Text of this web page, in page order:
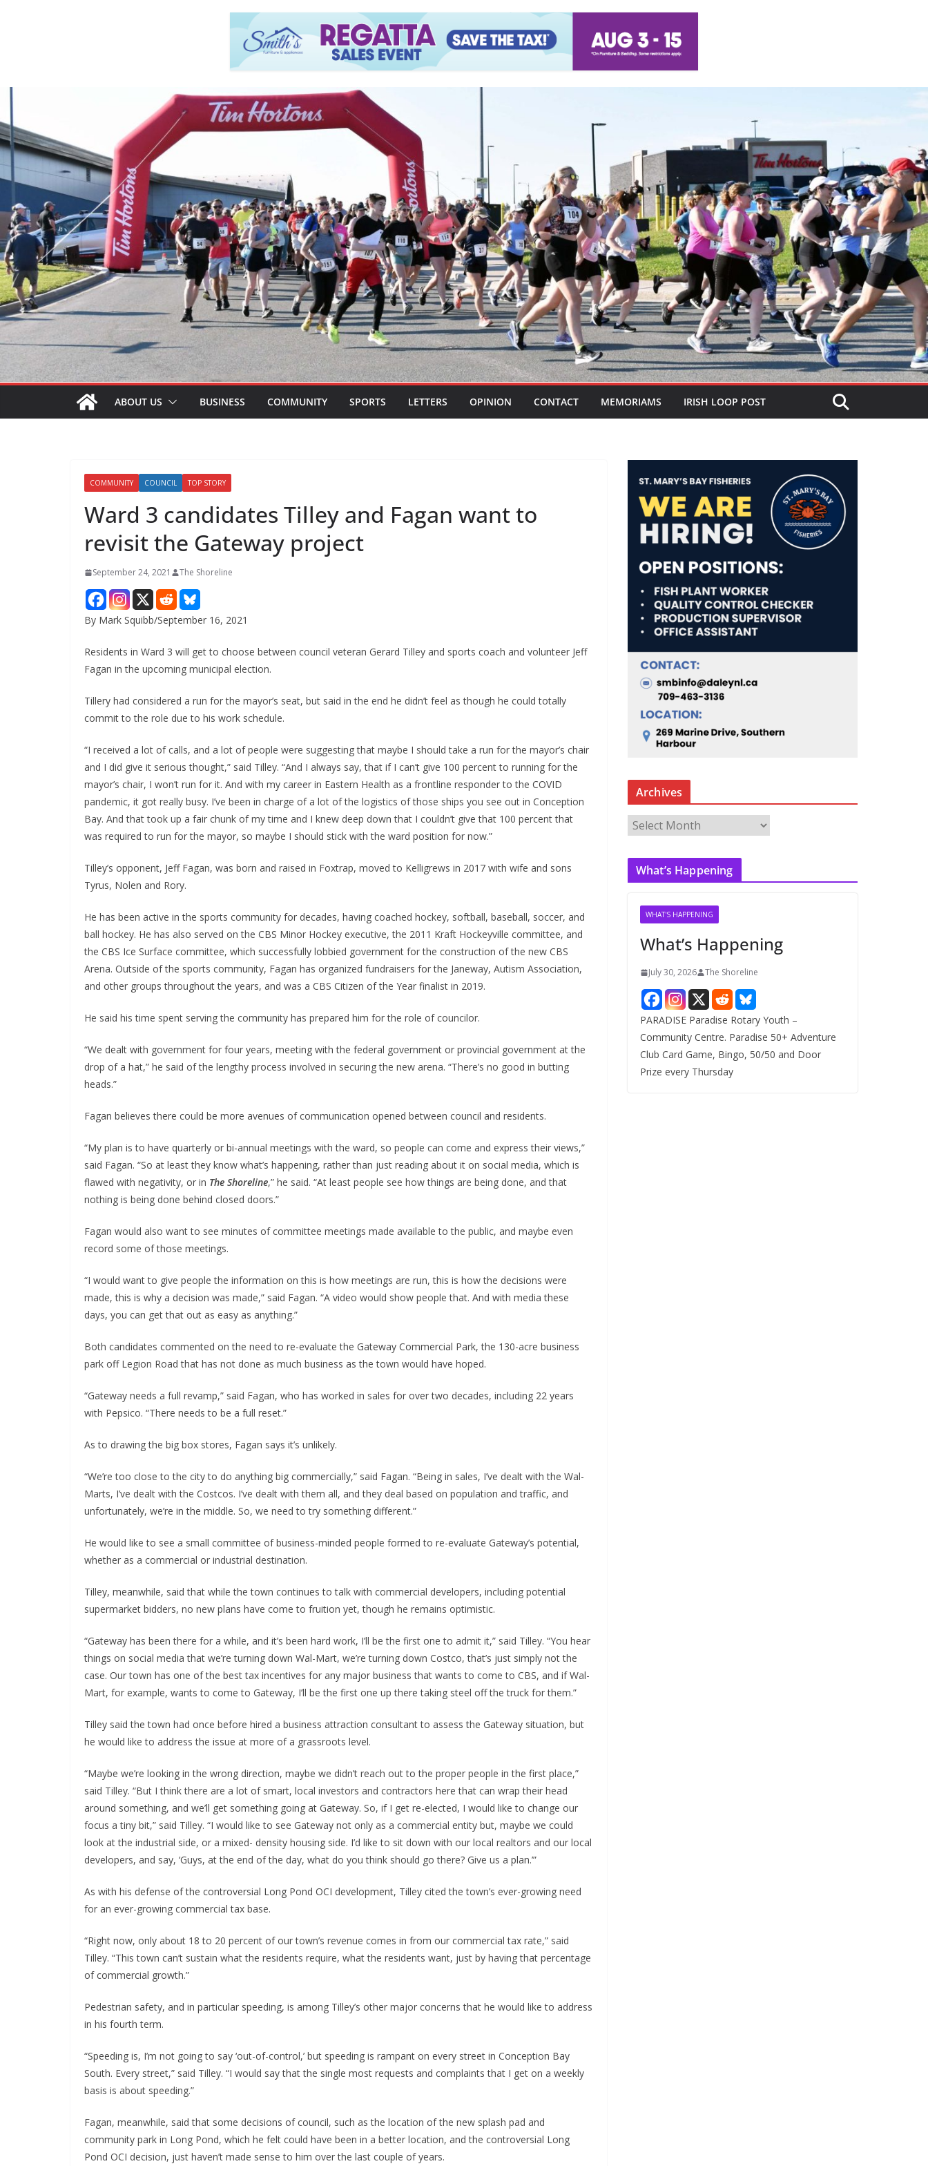
ABOUT US BUSINESS COMMUNITY SPORTS LETTERS OPINION CONTACT MEMORIAMS IRISH LOOP POST
COMMUNITY COUNCIL TOP STORY
Ward 3 candidates Tilley and Fagan want to
revisit the Gateway project
September 24, 2021 The Shoreline
By Mark Squibb/September 16, 2021
Residents in Ward 3 will get to choose between council veteran Gerard Tilley and sports coach and volunteer Jeff
Fagan in the upcoming municipal election.
Tillery had considered a run for the mayor’s seat, but said in the end he didn’t feel as though he could totally
commit to the role due to his work schedule.
“I received a lot of calls, and a lot of people were suggesting that maybe I should take a run for the mayor’s chair
and I did give it serious thought,” said Tilley. “And I always say, that if I can’t give 100 percent to running for the
mayor’s chair, I won’t run for it. And with my career in Eastern Health as a frontline responder to the COVID
pandemic, it got really busy. I’ve been in charge of a lot of the logistics of those ships you see out in Conception
Bay. And that took up a fair chunk of my time and I knew deep down that I couldn’t give that 100 percent that
was required to run for the mayor, so maybe I should stick with the ward position for now.”
Tilley’s opponent, Jeff Fagan, was born and raised in Foxtrap, moved to Kelligrews in 2017 with wife and sons
Tyrus, Nolen and Rory.
He has been active in the sports community for decades, having coached hockey, softball, baseball, soccer, and
ball hockey. He has also served on the CBS Minor Hockey executive, the 2011 Kraft Hockeyville committee, and
the CBS Ice Surface committee, which successfully lobbied government for the construction of the new CBS
Arena. Outside of the sports community, Fagan has organized fundraisers for the Janeway, Autism Association,
and other groups throughout the years, and was a CBS Citizen of the Year finalist in 2019.
He said his time spent serving the community has prepared him for the role of councilor.
“We dealt with government for four years, meeting with the federal government or provincial government at the
drop of a hat,” he said of the lengthy process involved in securing the new arena. “There’s no good in butting
heads.”
Fagan believes there could be more avenues of communication opened between council and residents.
“My plan is to have quarterly or bi-annual meetings with the ward, so people can come and express their views,”
said Fagan. “So at least they know what’s happening, rather than just reading about it on social media, which is
flawed with negativity, or in The Shoreline,” he said. “At least people see how things are being done, and that
nothing is being done behind closed doors.”
Fagan would also want to see minutes of committee meetings made available to the public, and maybe even
record some of those meetings.
“I would want to give people the information on this is how meetings are run, this is how the decisions were
made, this is why a decision was made,” said Fagan. “A video would show people that. And with media these
days, you can get that out as easy as anything.”
Both candidates commented on the need to re-evaluate the Gateway Commercial Park, the 130-acre business
park off Legion Road that has not done as much business as the town would have hoped.
“Gateway needs a full revamp,” said Fagan, who has worked in sales for over two decades, including 22 years
with Pepsico. “There needs to be a full reset.”
As to drawing the big box stores, Fagan says it’s unlikely.
“We’re too close to the city to do anything big commercially,” said Fagan. “Being in sales, I’ve dealt with the Wal-
Marts, I’ve dealt with the Costcos. I’ve dealt with them all, and they deal based on population and traffic, and
unfortunately, we’re in the middle. So, we need to try something different.”
He would like to see a small committee of business-minded people formed to re-evaluate Gateway’s potential,
whether as a commercial or industrial destination.
Tilley, meanwhile, said that while the town continues to talk with commercial developers, including potential
supermarket bidders, no new plans have come to fruition yet, though he remains optimistic.
“Gateway has been there for a while, and it’s been hard work, I’ll be the first one to admit it,” said Tilley. “You hear
things on social media that we’re turning down Wal-Mart, we’re turning down Costco, that’s just simply not the
case. Our town has one of the best tax incentives for any major business that wants to come to CBS, and if Wal-
Mart, for example, wants to come to Gateway, I’ll be the first one up there taking steel off the truck for them.”
Tilley said the town had once before hired a business attraction consultant to assess the Gateway situation, but
he would like to address the issue at more of a grassroots level.
“Maybe we’re looking in the wrong direction, maybe we didn’t reach out to the proper people in the first place,”
said Tilley. “But I think there are a lot of smart, local investors and contractors here that can wrap their head
around something, and we’ll get something going at Gateway. So, if I get re-elected, I would like to change our
focus a tiny bit,” said Tilley. “I would like to see Gateway not only as a commercial entity but, maybe we could
look at the industrial side, or a mixed- density housing side. I’d like to sit down with our local realtors and our local
developers, and say, ‘Guys, at the end of the day, what do you think should go there? Give us a plan.’”
As with his defense of the controversial Long Pond OCI development, Tilley cited the town’s ever-growing need
for an ever-growing commercial tax base.
“Right now, only about 18 to 20 percent of our town’s revenue comes in from our commercial tax rate,” said
Tilley. “This town can’t sustain what the residents require, what the residents want, just by having that percentage
of commercial growth.”
Pedestrian safety, and in particular speeding, is among Tilley’s other major concerns that he would like to address
in his fourth term.
“Speeding is, I’m not going to say ‘out-of-control,’ but speeding is rampant on every street in Conception Bay
South. Every street,” said Tilley. “I would say that the single most requests and complaints that I get on a weekly
basis is about speeding.”
Fagan, meanwhile, said that some decisions of council, such as the location of the new splash pad and
community park in Long Pond, which he felt could have been in a better location, and the controversial Long
Pond OCI decision, just haven’t made sense to him over the last couple of years.
Archives
c
What’s Happening
WHAT'S HAPPENING
What’s Happening
July 30, 2026 The Shoreline
PARADISE Paradise Rotary Youth –
Community Centre. Paradise 50+ Adventure
Club Card Game, Bingo, 50/50 and Door
Prize every Thursday